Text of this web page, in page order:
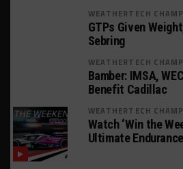
WEATHERTECH
GTPs Given
Sebring
WEATHERTECH
Bamber: IMSA,
Benefit Cadillac
WEATHERTECH
Watch ‘Win the
Ultimate